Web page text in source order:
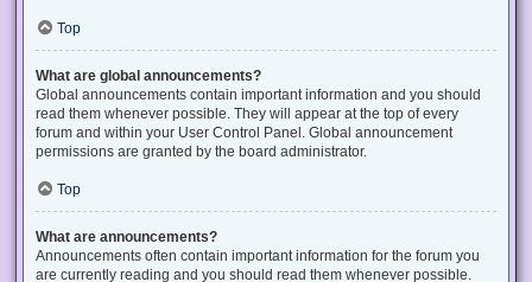
Top
What are global announcements?
Global announcements contain important information and you should
read them whenever possible. They will appear at the top of every
forum and within your User Control Panel. Global announcement
permissions are granted by the board administrator.
Top
What are announcements?
Announcements often contain important information for the forum you
are currently reading and you should read them whenever possible.